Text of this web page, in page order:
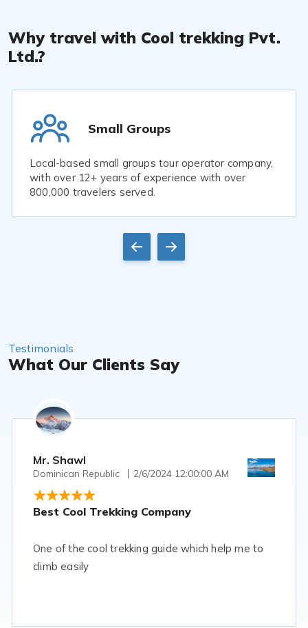
Why travel with Cool trekking Pvt.
Ltd.?
Small Groups
Local-based small groups tour operator company,
with over 12+ years of experience with over
800,000 travelers served.
Testimonials
What Our Clients Say
Mr. Shawl
Dominican Republic 2/6/2024 12:00:00 AM
Best Cool Trekking Company
One of the cool trekking guide which help me to
climb easily